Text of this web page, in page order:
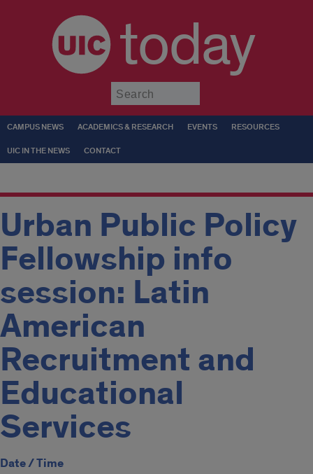
today
CAMPUS NEWS ACADEMICS & RESEARCH EVENTS RESOURCES
UIC IN THE NEWS CONTACT
Urban Public Policy
Fellowship info
session: Latin
American
Recruitment and
Educational
Services
Date / Time